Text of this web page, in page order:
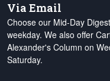
Via Email
Choose our Mid-Day
weekday. We also offer
Alexander's Column on
Saturday.